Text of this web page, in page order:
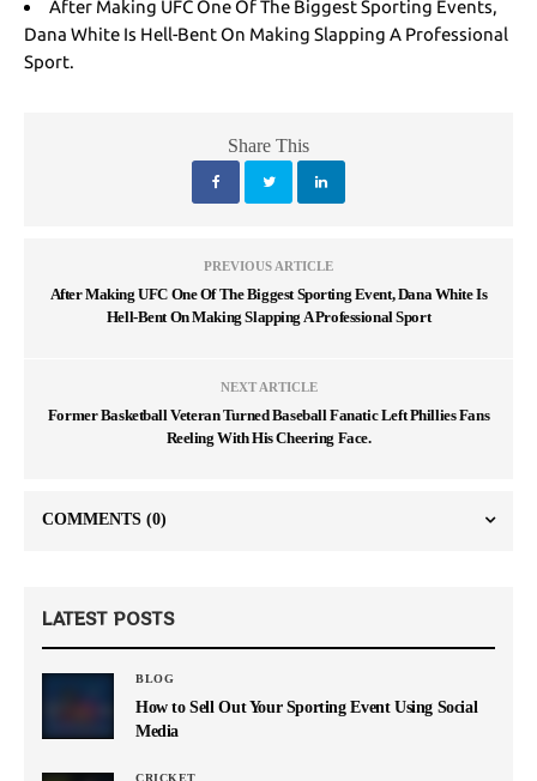
After Making UFC One Of The Biggest Sporting Events,
Dana White Is Hell-Bent On Making Slapping A Professional
Sport.
Share This
PREVIOUS ARTICLE
After Making UFC One Of The Biggest Sporting Event, Dana White Is
Hell-Bent On Making Slapping A Professional Sport
NEXT ARTICLE
Former Basketball Veteran Turned Baseball Fanatic Left Phillies Fans
Reeling With His Cheering Face.
COMMENTS (0)
LATEST POSTS
BLOG
How to Sell Out Your Sporting Event Using Social
Media
CRICKET